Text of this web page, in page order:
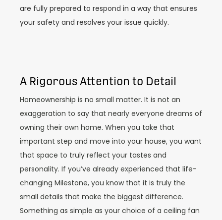
are fully prepared to respond in a way that ensures
your safety and resolves your issue quickly.
A Rigorous Attention to Detail
Homeownership is no small matter. It is not an
exaggeration to say that nearly everyone dreams of
owning their own home. When you take that
important step and move into your house, you want
that space to truly reflect your tastes and
personality. If you’ve already experienced that life-
changing Milestone, you know that it is truly the
small details that make the biggest difference.
Something as simple as your choice of a ceiling fan